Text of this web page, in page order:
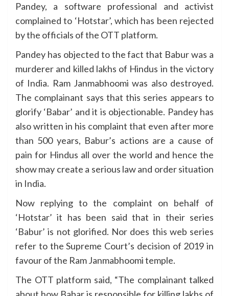
Pandey, a software professional and activist
complained to ‘Hotstar’, which has been rejected
by the officials of the OTT platform.
Pandey has objected to the fact that Babur was a
murderer and killed lakhs of Hindus in the victory
of India. Ram Janmabhoomi was also destroyed.
The complainant says that this series appears to
glorify ‘Babar’ and it is objectionable. Pandey has
also written in his complaint that even after more
than 500 years, Babur’s actions are a cause of
pain for Hindus all over the world and hence the
show may create a serious law and order situation
in India.
Now replying to the complaint on behalf of
‘Hotstar’ it has been said that in their series
‘Babur’ is not glorified. Nor does this web series
refer to the Supreme Court’s decision of 2019 in
favour of the Ram Janmabhoomi temple.
The OTT platform said, “The complainant talked